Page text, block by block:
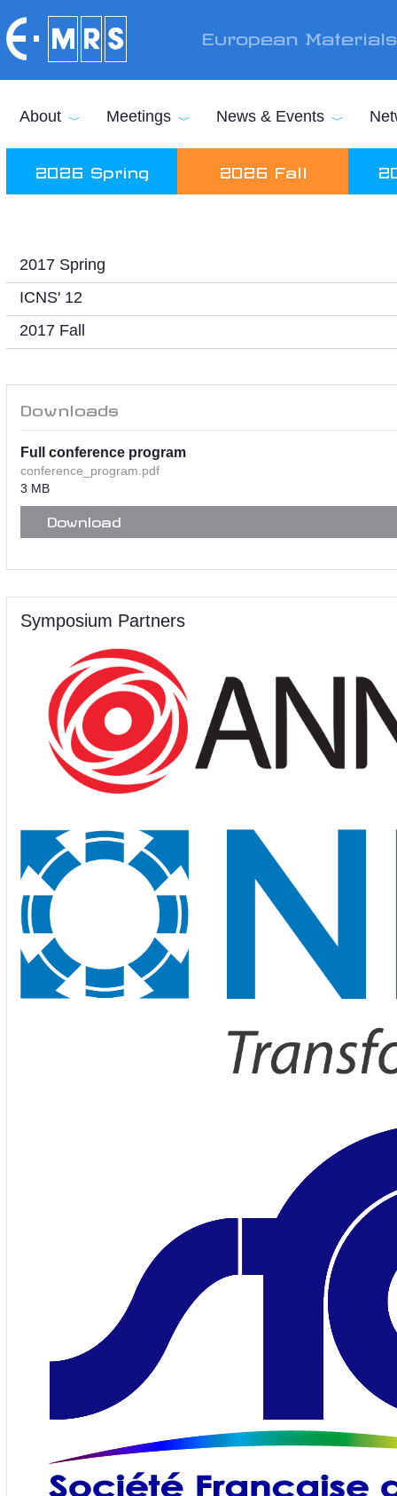
European
About Meetings News & Events
2026 Spring 2026 Fall
2017 Spring
ICNS' 12
2017 Fall
Downloads
Full conference program
conference_program.pdf
3 MB
Download
Symposium Partners